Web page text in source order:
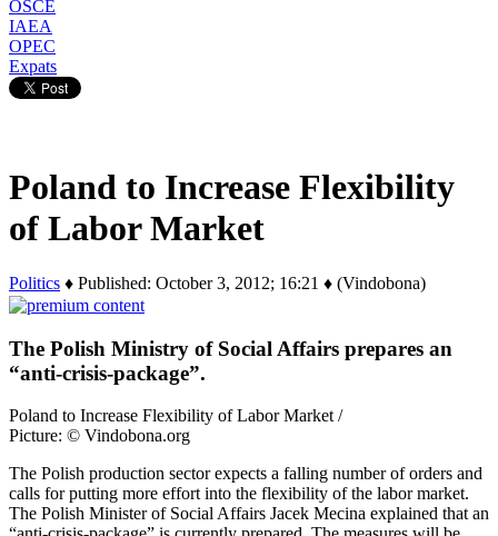
OSCE
IAEA
OPEC
Expats
Poland to Increase Flexibility
of Labor Market
Politics ♦ Published: October 3, 2012; 16:21 ♦ (Vindobona)
The Polish Ministry of Social Affairs prepares an
“anti-crisis-package”.
Poland to Increase Flexibility of Labor Market /
Picture: © Vindobona.org
The Polish production sector expects a falling number of orders and
calls for putting more effort into the flexibility of the labor market.
The Polish Minister of Social Affairs Jacek Mecina explained that an